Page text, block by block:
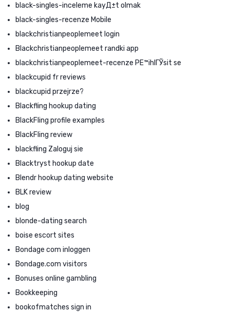
black-singles-inceleme kayД±t olmak
black-singles-recenze Mobile
blackchristianpeoplemeet login
Blackchristianpeoplemeet randki app
blackchristianpeoplemeet-recenze PЕ™ihlГЎsit se
blackcupid fr reviews
blackcupid przejrze?
Blackfling hookup dating
BlackFling profile examples
BlackFling review
blackfling Zaloguj sie
Blacktryst hookup date
Blendr hookup dating website
BLK review
blog
blonde-dating search
boise escort sites
Bondage com inloggen
Bondage.com visitors
Bonuses online gambling
Bookkeeping
bookofmatches sign in